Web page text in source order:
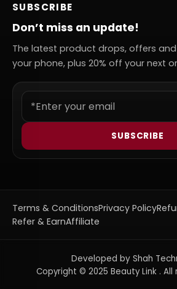
SUBSCRIBE
Don’t miss an update!
The latest product drops, offers
your phone, plus 20% off your next
SUBSCRIBE
Terms & ConditionsPrivacy Policy
Refer & EarnAffiliate
Copyright © 2025 Beauty Link . All
Developed by Shah